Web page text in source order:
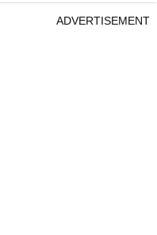
ADVERTISEMENT